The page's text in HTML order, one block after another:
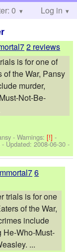
Help
0 Log in
2 reviews
is for one of
the War, Pansy
murder,
Not-Be-
-Warnings:[!]-
- Updated:2008-06-30 -
6
trials is for one
of the War,
include
He-Who-Must-
...